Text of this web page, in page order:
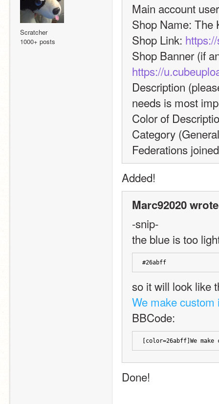
Scratcher
1000+ posts
Main account
Shop Name: The
Shop Link:
https://
Description
needs is most
Color of
Category
Federations
Added!
Marc92020
-snip-
the blue is too
#26abff
so it will look like
We make
BBCode:
[color=26abff]We
Done!